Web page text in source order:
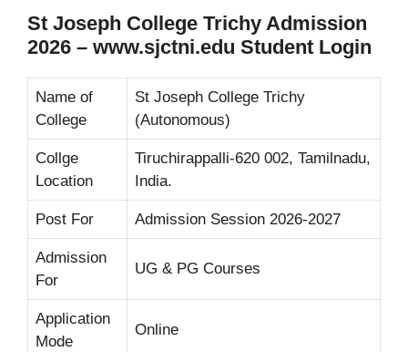
St Joseph College Trichy Admission
2026 – www.sjctni.edu Student Login
Name of
College
St Joseph College Trichy
(Autonomous)
Collge
Location
Tiruchirappalli-620 002, Tamilnadu,
India.
Post For Admission Session 2026-2027
Admission
For
UG & PG Courses
Application
Mode
Online